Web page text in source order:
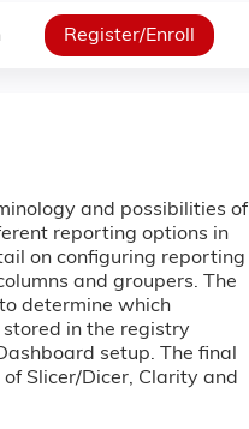
Register/Enroll
and possibilities of
reporting options in
on configuring reporting
and groupers. The
determine which
in the registry
setup. The final
Slicer/Dicer, Clarity and